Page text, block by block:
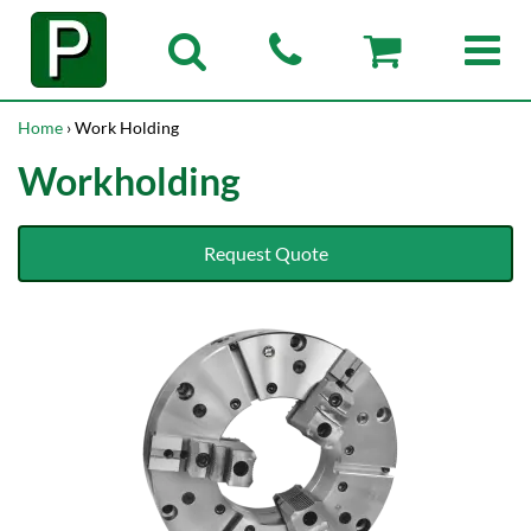
Home › Work Holding
Workholding
Request Quote